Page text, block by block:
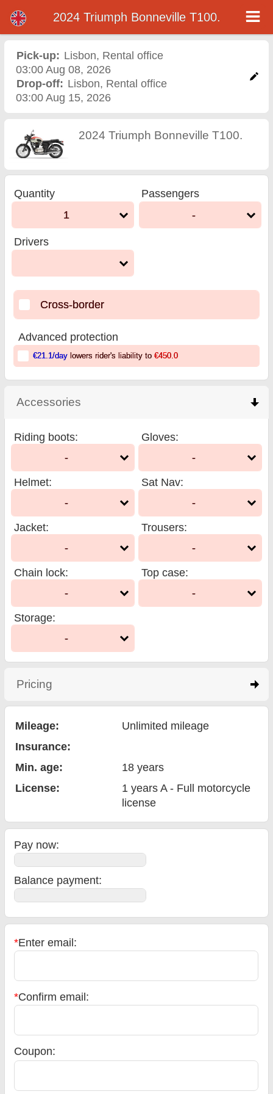
2024 Triumph Bonneville
T100. motorcycle rental in
lisbon
2024 Triumph Bonneville T100.
Pick-up: Lisbon, Rental office
03:00 Aug 08, 2026
Drop-off: Lisbon, Rental office
03:00 Aug 15, 2026
2024 Triumph Bonneville T100.
Quantity
1
Passengers
-
Drivers
Cross-border
Advanced protection
€21.1/daylowers rider's liability to €450.0
Accessories
Riding boots:
-
Gloves:
-
Helmet:
-
Sat Nav:
-
Jacket:
-
Trousers:
-
Chain lock:
-
Top case:
-
Storage:
-
Pricing
Mileage:
Unlimited mileage
Insurance:
Min. age:
18 years
License:
1 years A - Full motorcycle
license
Pay now:
Balance payment:
*Enter email:
*Confirm email:
Coupon: